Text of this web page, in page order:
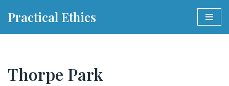
Practical Ethics
Thorpe Park